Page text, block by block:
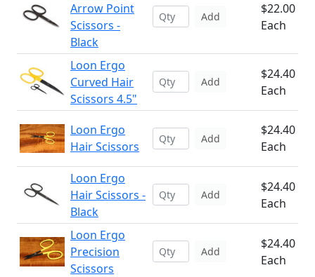
Arrow Point
Scissors -
Black
Add
$22.00
Each
Loon Ergo
Curved Hair
Scissors 4.5"
Add
$24.40
Each
Loon Ergo
Hair Scissors
Add
$24.40
Each
Loon Ergo
Hair Scissors -
Black
Add
$24.40
Each
Loon Ergo
Precision
Scissors
Add
$24.40
Each